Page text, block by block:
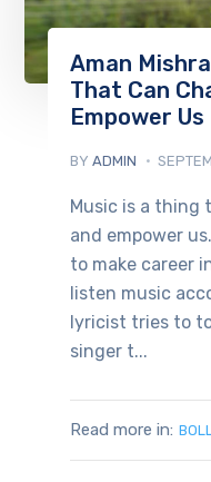
Aman
That Can
Empower Us
BY ADMIN
Music is a thing
and empower
to make career
listen music
lyricist tries to
singer t...
Read more in: